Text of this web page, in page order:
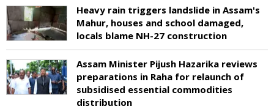
Heavy rain triggers landslide in Assam's
Mahur, houses and school damaged,
locals blame NH-27 construction
Assam Minister Pijush Hazarika reviews
preparations in Raha for relaunch of
subsidised essential commodities
distribution